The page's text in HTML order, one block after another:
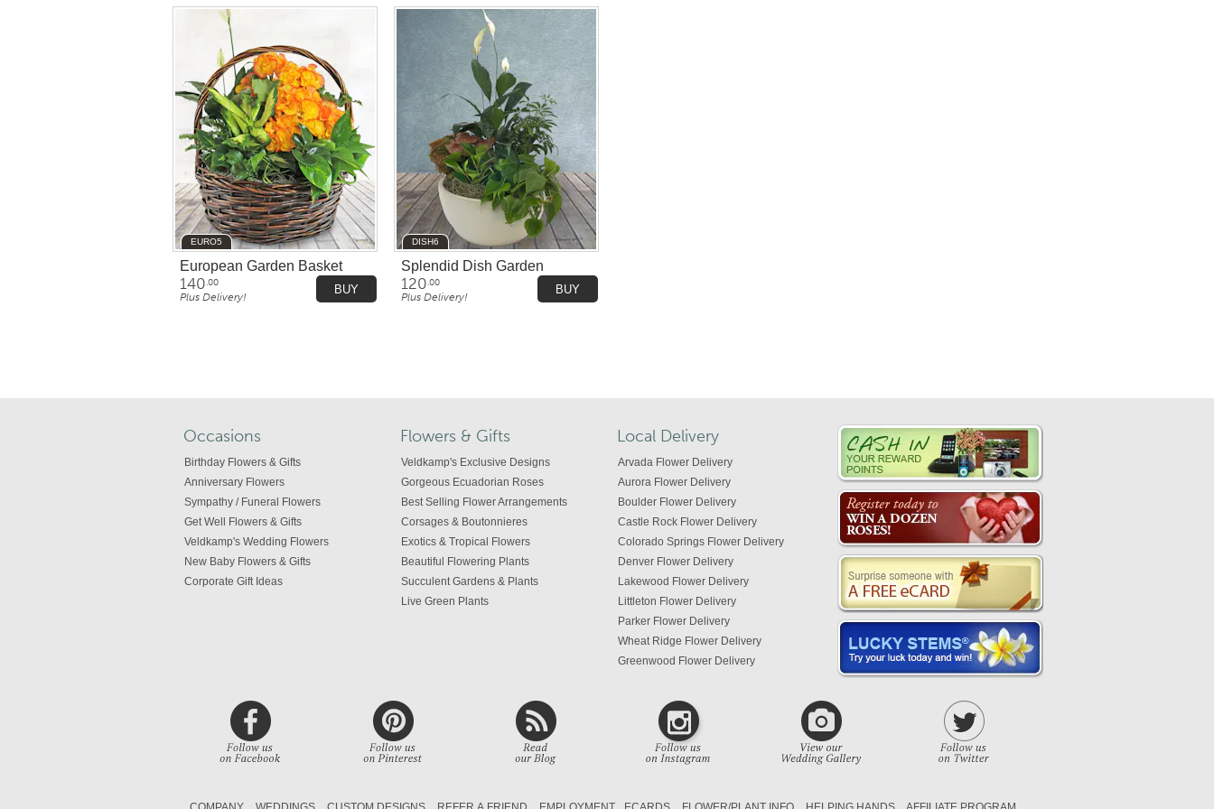
European Garden Basket
140.00
Plus Delivery!
EURO5
BUY
Splendid Dish Garden
120.00
Plus Delivery!
DISH6
BUY
Occasions
Birthday Flowers & Gifts
Anniversary Flowers
Sympathy / Funeral Flowers
Get Well Flowers & Gifts
Veldkamp's Wedding Flowers
New Baby Flowers & Gifts
Corporate Gift Ideas
Flowers & Gifts
Veldkamp's Exclusive Designs
Gorgeous Ecuadorian Roses
Best Selling Flower Arrangements
Corsages & Boutonnieres
Exotics & Tropical Flowers
Beautiful Flowering Plants
Succulent Gardens & Plants
Live Green Plants
Local Delivery
Arvada Flower Delivery
Aurora Flower Delivery
Boulder Flower Delivery
Castle Rock Flower Delivery
Colorado Springs Flower Delivery
Denver Flower Delivery
Lakewood Flower Delivery
Littleton Flower Delivery
Parker Flower Delivery
Wheat Ridge Flower Delivery
Greenwood Flower Delivery
Colorado Flower Delivery